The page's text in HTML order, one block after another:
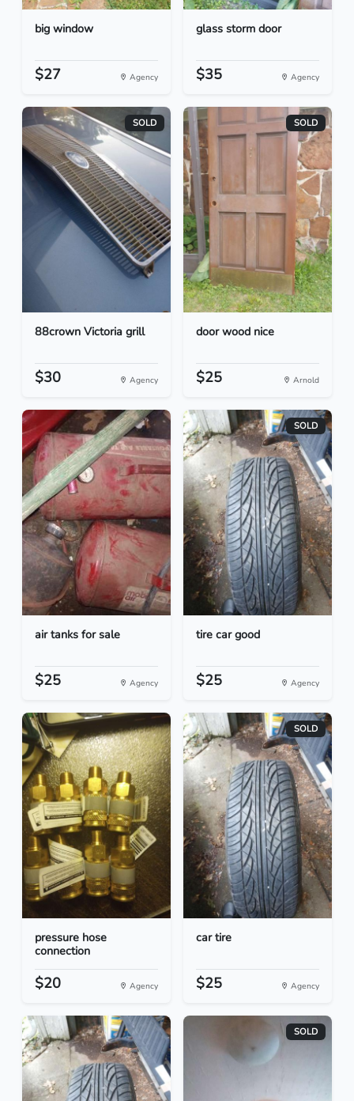
big window
$27 Agency
glass storm door
$35 Agency
SOLD
88crown Victoria grill
$30 Agency
SOLD
door wood nice
$25 Arnold
air tanks for sale
$25 Agency
SOLD
tire car good
$25 Agency
pressure hose
connection
$20 Agency
SOLD
car tire
$25 Agency
SOLD